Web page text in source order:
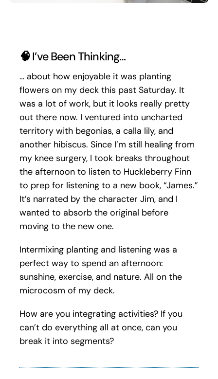
🧠I’ve Been Thinking…
… about how enjoyable it was planting
flowers on my deck this past Saturday. It
was a lot of work, but it looks really pretty
out there now. I ventured into uncharted
territory with begonias, a calla lily, and
another hibiscus. Since I’m still healing from
my knee surgery, I took breaks throughout
the afternoon to listen to Huckleberry Finn
to prep for listening to a new book, “James.”
It’s narrated by the character Jim, and I
wanted to absorb the original before
moving to the new one.
Intermixing planting and listening was a
perfect way to spend an afternoon:
sunshine, exercise, and nature. All on the
microcosm of my deck.
How are you integrating activities? If you
can’t do everything all at once, can you
break it into segments?